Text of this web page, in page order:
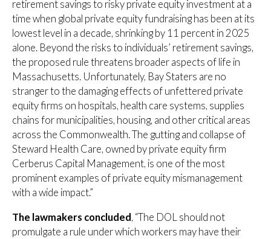
retirement savings to risky private equity investment at a
time when global private equity fundraising has been at its
lowest level in a decade, shrinking by 11 percent in 2025
alone. Beyond the risks to individuals’ retirement savings,
the proposed rule threatens broader aspects of life in
Massachusetts. Unfortunately, Bay Staters are no
stranger to the damaging effects of unfettered private
equity firms on hospitals, health care systems, supplies
chains for municipalities, housing, and other critical areas
across the Commonwealth. The gutting and collapse of
Steward Health Care, owned by private equity firm
Cerberus Capital Management, is one of the most
prominent examples of private equity mismanagement
with a wide impact.”
The lawmakers concluded, “The DOL should not
promulgate a rule under which workers may have their